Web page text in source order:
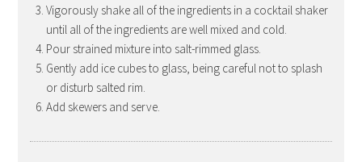
Vigorously shake all of the ingredients in a cocktail shaker
until all of the ingredients are well mixed and cold.
Pour strained mixture into salt-rimmed glass.
Gently add ice cubes to glass, being careful not to splash
or disturb salted rim.
Add skewers and serve.